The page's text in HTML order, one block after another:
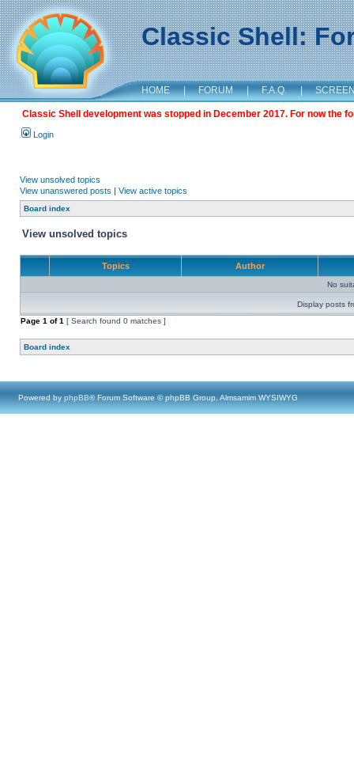
Classic Shell:
HOME | FORUM | F.A.Q. |
Classic Shell development was stopped in December 2017. For now the
Login
View unsolved topics
View unanswered posts | View active topics
Board index
View unsolved topics
Topics Author
No
Display posts
Page 1 of1 [ Search found 0 matches ]
Board index
Powered by phpBB® Forum Software © phpBB Group, Almsamim WYSIWYG